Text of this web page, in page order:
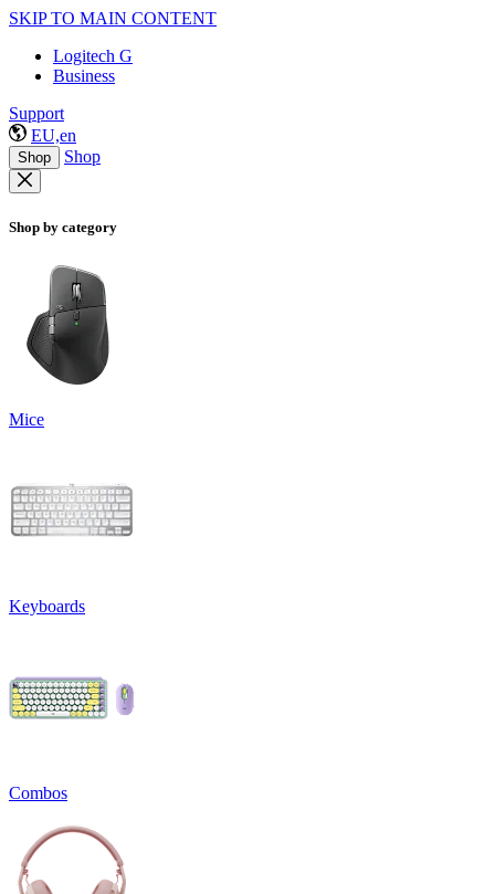
SKIP TO MAIN CONTENT
Logitech G
Business
Support
EU,en
Shop Shop
Shop by category
Mice
Keyboards
Combos